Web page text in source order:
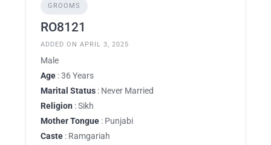
GROOMS
RO8121
ADDED ON APRIL 3, 2025
Male
Age : 36 Years
Marital Status : Never Married
Religion : Sikh
Mother Tongue : Punjabi
Caste : Ramgariah